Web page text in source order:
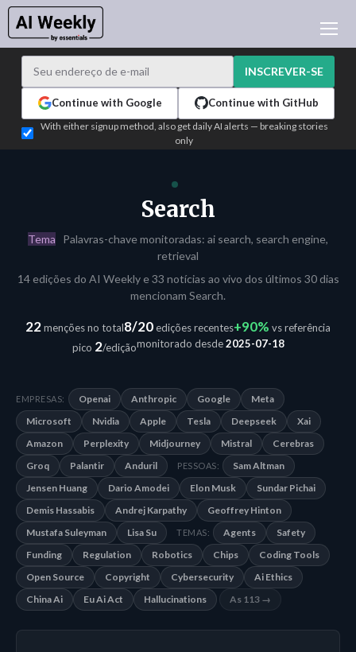
APRENDER IA
TEST EDITION BUILDER
ENTRAR
INSCREVER-SE
Continue with Google Continue with GitHub
With either signup method, also get daily AI alerts — breaking stories
only
Search
Tema Palavras-chave monitoradas: ai search, search engine,
retrieval
14 edições do AI Weekly e 33 notícias ao vivo dos últimos 30 dias
mencionam Search.
22menções no total8/20edições recentes+90% vs referência
pico 2/ediçãomonitorado desde2025-07-18
EMPRESAS: Openai Anthropic Google
Meta
Microsoft
Nvidia Apple Tesla Deepseek
Xai
Amazon
Perplexity Midjourney Mistral
Cerebras
Groq
Palantir Anduril PESSOAS:
Sam Altman
Jensen Huang
Dario Amodei Elon Musk
Sundar Pichai
Demis Hassabis
Andrej Karpathy
Geoffrey Hinton
Mustafa Suleyman
Lisa Su TEMAS: Agents
Safety
Funding
Regulation Robotics Chips
Coding Tools
Open Source
Copyright Cybersecurity
Ai Ethics
China Ai
Eu Ai Act Hallucinations As 113 →